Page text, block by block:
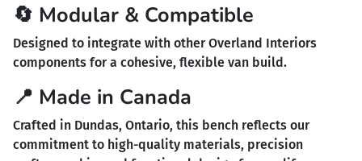
🔄 Modular & Compatible
Designed to integrate with other Overland Interiors
components for a cohesive, flexible van build.
📍 Made in Canada
Crafted in Dundas, Ontario, this bench reflects our
commitment to high-quality materials, precision